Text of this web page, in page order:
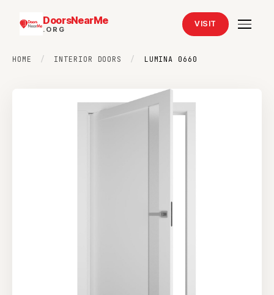
DoorsNearMe
.ORG
VISIT
HOME / INTERIOR DOORS / LUMINA 0660